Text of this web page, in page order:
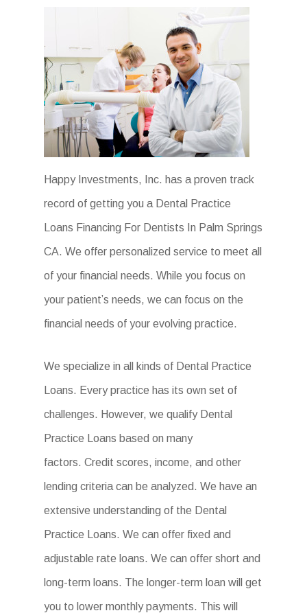
Happy Investments, Inc. has a proven track
record of getting you a Dental Practice
Loans Financing For Dentists In Palm Springs
CA. We offer personalized service to meet all
of your financial needs. While you focus on
your patient’s needs, we can focus on the
financial needs of your evolving practice.
We specialize in all kinds of Dental Practice
Loans. Every practice has its own set of
challenges. However, we qualify Dental
Practice Loans based on many
factors. Credit scores, income, and other
lending criteria can be analyzed. We have an
extensive understanding of the Dental
Practice Loans. We can offer fixed and
adjustable rate loans. We can offer short and
long-term loans. The longer-term loan will get
you to lower monthly payments. This will